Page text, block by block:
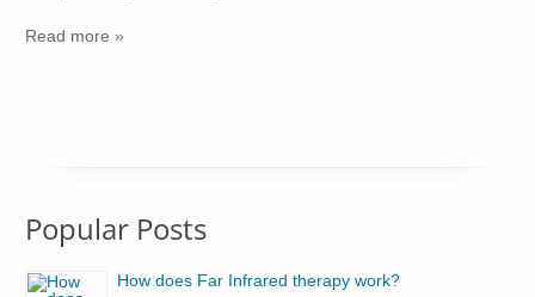
Read more »
Popular Posts
How does Far Infrared therapy work?